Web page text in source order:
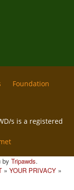
Foundation
s is a registered
by Tripawds.
» YOUR PRIVACY»